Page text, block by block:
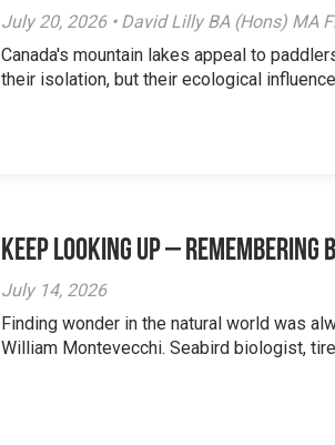
July 20, 2026 • David Lilly BA (Hons) MA
Canada's mountain lakes appeal to
their isolation, but their ecological
Keep Looking Up –
July 14, 2026
Finding wonder in the natural world was
William Montevecchi. Seabird biologist,